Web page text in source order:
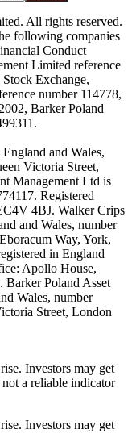
All rights reserved.
following companies
Conduct
Limited reference
Exchange,
number 114778,
Barker Poland
and Wales,
Victoria Street,
Management Ltd is
Registered
4BJ. Walker Crips
and Wales, number
Way, York,
in England
Apollo House,
Barker Poland Asset
Wales, number
Street, London
Investors may get
not a reliable indicator
Investors may get